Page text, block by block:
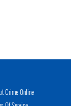
Crime Online